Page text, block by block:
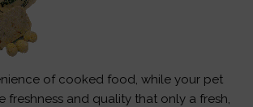
of cooked food, while your pet
freshness and quality that only a fresh,